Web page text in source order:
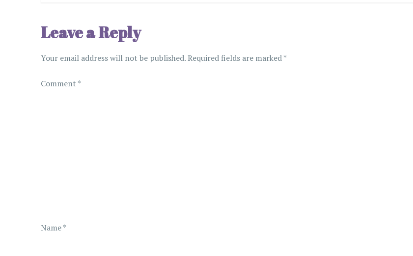
t
n
a
Leave a Reply
Your email address will not be published. Required fields are marked*
Comment *
Name*